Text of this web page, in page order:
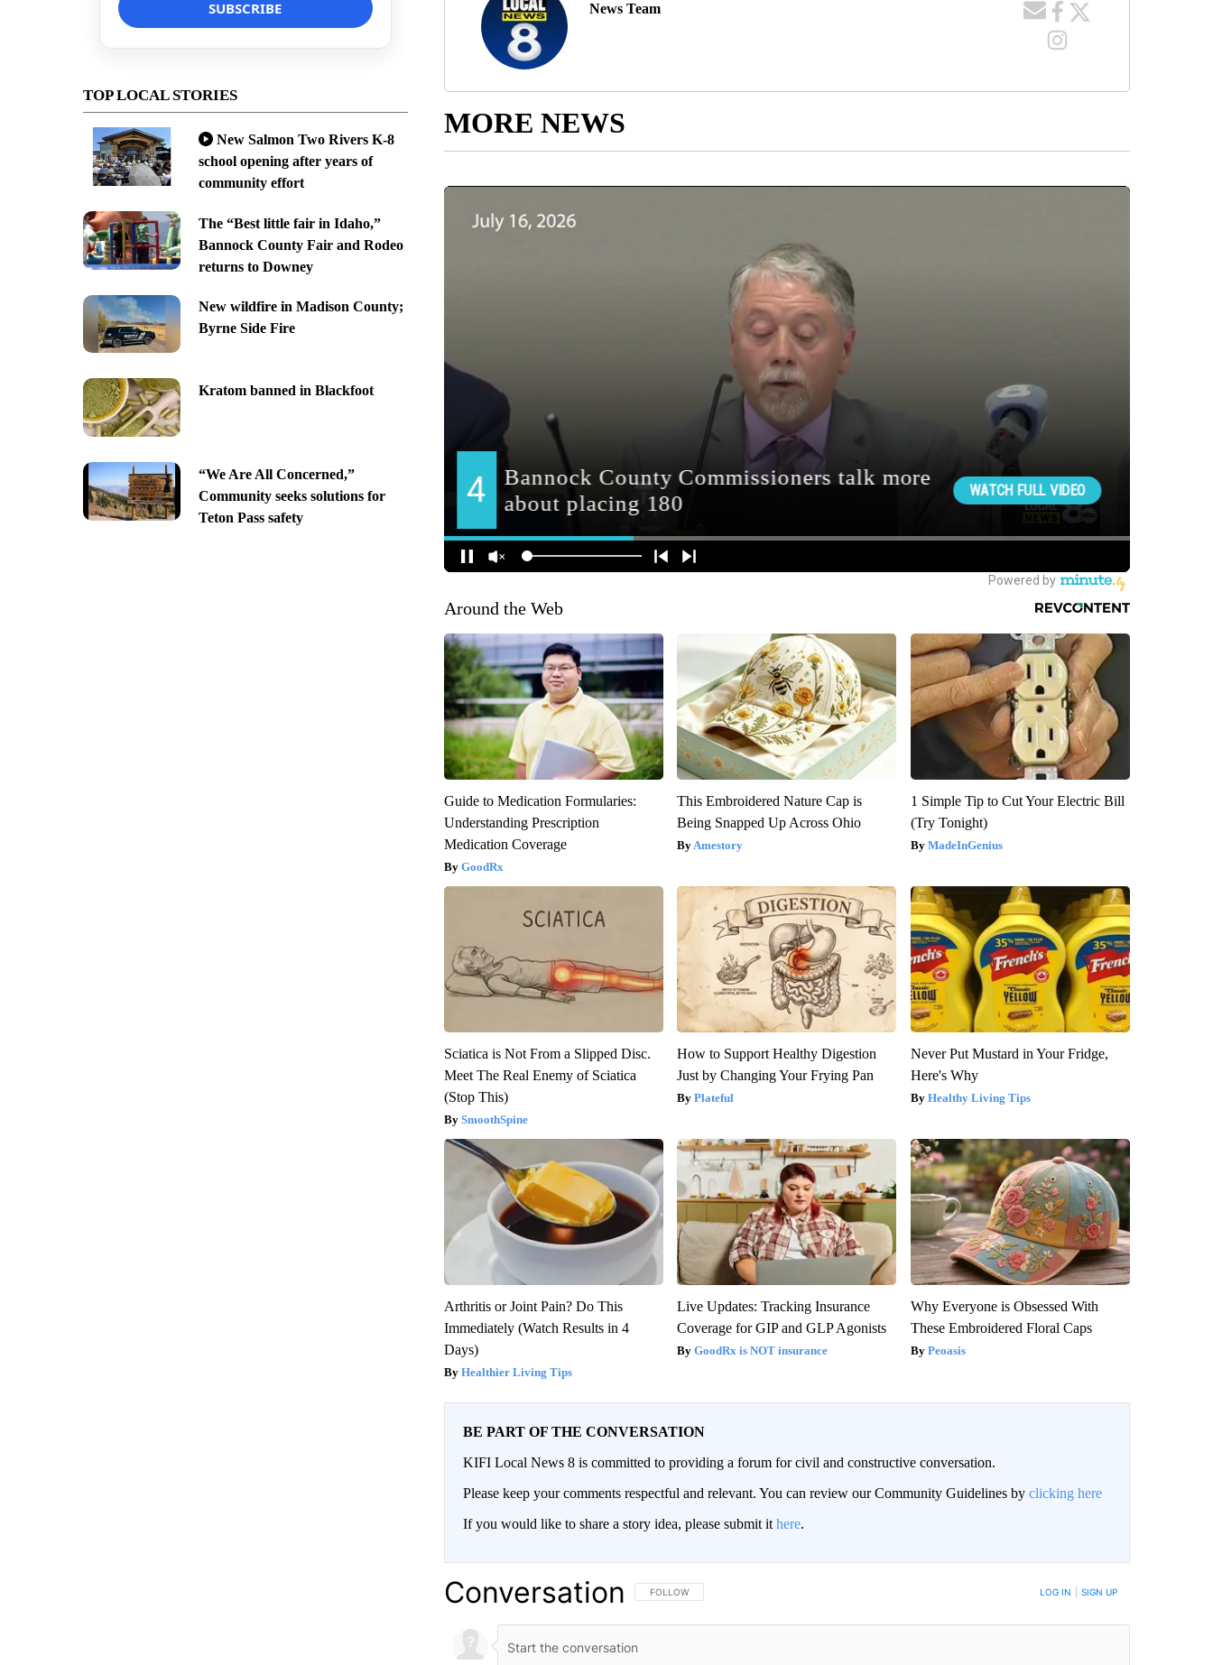
TOP LOCAL STORIES
New Salmon Two Rivers K-8
school opening after years of
community effort
The “Best little fair in Idaho,”
Bannock County Fair and Rodeo
returns to Downey
New wildfire in Madison County;
Byrne Side Fire
Kratom banned in Blackfoot
“We Are All Concerned,”
Community seeks solutions for
Teton Pass safety
News Team
MORE NEWS
Around the Web
Guide to Medication Formularies:
Understanding Prescription
Medication Coverage
GoodRx
This Embroidered Nature Cap is
Being Snapped Up Across Ohio
Amestory
1 Simple Tip to Cut Your Electric Bill
(Try Tonight)
MadeInGenius
Sciatica is Not From a Slipped Disc.
Meet The Real Enemy of Sciatica
(Stop This)
SmoothSpine
How to Support Healthy Digestion
Just by Changing Your Frying Pan
Plateful
Never Put Mustard in Your Fridge,
Here's Why
Healthy Living Tips
Arthritis or Joint Pain? Do This
Immediately (Watch Results in 4
Days)
Healthier Living Tips
Live Updates: Tracking Insurance
Coverage for GIP and GLP Agonists
GoodRx is NOT insurance
Why Everyone is Obsessed With
These Embroidered Floral Caps
Peoasis
BE PART OF THE CONVERSATION
KIFI Local News 8 is committed to providing a forum for civil and constructive conversation.
Please keep your comments respectful and relevant. You can review our Community Guidelines by clicking here
If you would like to share a story idea, please submit it here.
Conversation FOLLOW THIS CONVERSATION TO BE NOTIFIED WHEN NEW COMMENTS ARE POSTED
FOLLOW LOG IN SIGN UP